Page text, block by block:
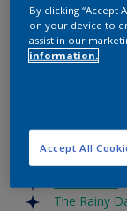
difference. For
front of the telly
Dilemma and
more than ever.
who is, there’s
charities:
MIND
The Rainy
By clicking “Accept
on your device to
assist in our
information.
Accept All